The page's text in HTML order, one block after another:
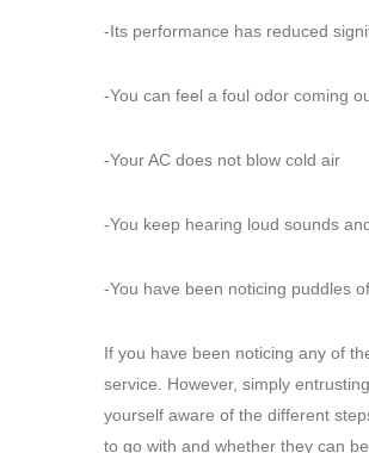
-Its performance has reduced
-You can feel a foul odor coming
-Your AC does not blow cold air
-You keep hearing loud sounds
-You have been noticing puddles
If you have been noticing any of
service. However, simply
yourself aware of the different
to go with and whether they can